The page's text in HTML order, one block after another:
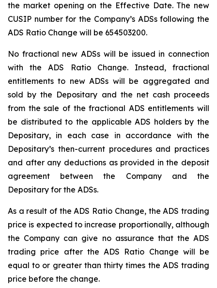
the market opening on the Effective Date. The new
CUSIP number for the Company’s ADSs following the
ADS Ratio Change will be 654503200.
No fractional new ADSs will be issued in connection
with the ADS Ratio Change. Instead, fractional
entitlements to new ADSs will be aggregated and
sold by the Depositary and the net cash proceeds
from the sale of the fractional ADS entitlements will
be distributed to the applicable ADS holders by the
Depositary, in each case in accordance with the
Depositary’s then-current procedures and practices
and after any deductions as provided in the deposit
agreement between the Company and the
Depositary for the ADSs.
As a result of the ADS Ratio Change, the ADS trading
price is expected to increase proportionally, although
the Company can give no assurance that the ADS
trading price after the ADS Ratio Change will be
equal to or greater than thirty times the ADS trading
price before the change.